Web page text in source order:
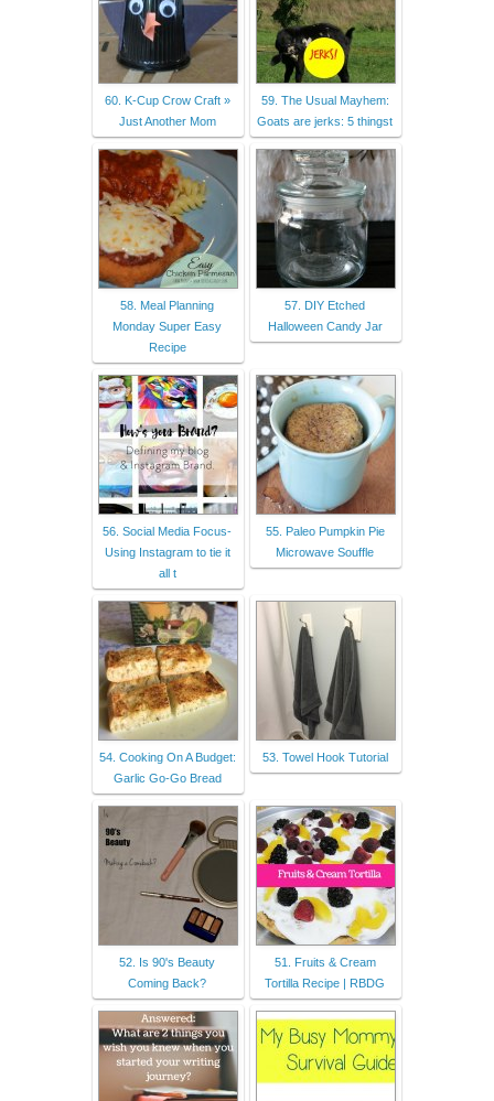
60. K-Cup Crow Craft »
Just Another Mom
59. The Usual Mayhem:
Goats are jerks: 5 thingst
58. Meal Planning
Monday Super Easy
Recipe
57. DIY Etched
Halloween Candy Jar
56. Social Media Focus-
Using Instagram to tie it
all t
55. Paleo Pumpkin Pie
Microwave Souffle
54. Cooking On A Budget:
Garlic Go-Go Bread
53. Towel Hook Tutorial
52. Is 90's Beauty
Coming Back?
51. Fruits & Cream
Tortilla Recipe | RBDG